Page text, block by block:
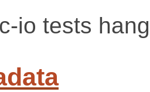
io tests hang